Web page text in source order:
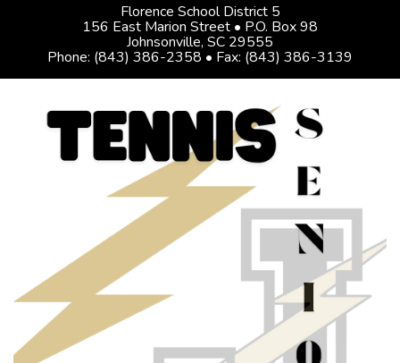
Florence School District 5
156 East Marion Street • P.O. Box 98
Johnsonville, SC 29555
Phone: (843) 386-2358 • Fax: (843) 386-3139